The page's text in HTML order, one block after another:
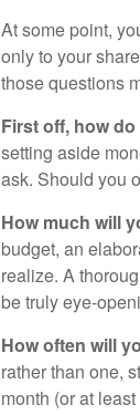
At some point,
only to your
those questions
First off, how
setting aside
ask. Should you
How much will
budget, an
realize. A
be truly eye-
How often will
rather than one,
month (or at